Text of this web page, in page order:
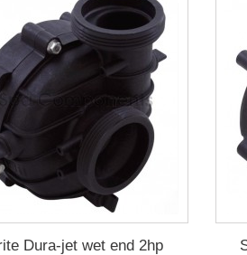
Dura-jet wet end 2hp